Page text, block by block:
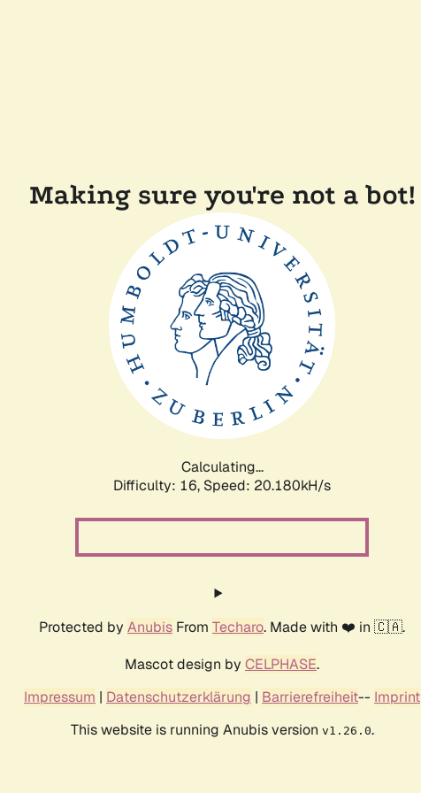
Making sure you're not a bot!
Calculating...
Difficulty: 16, Speed: 20.180kH/s
Protected by Anubis From Techaro. Made with ❤️ in 🇨🇦.
Mascot design by CELPHASE.
Impressum | Datenschutzerklärung | Barrierefreiheit-- Imprint
This website is running Anubis version v1.26.0.